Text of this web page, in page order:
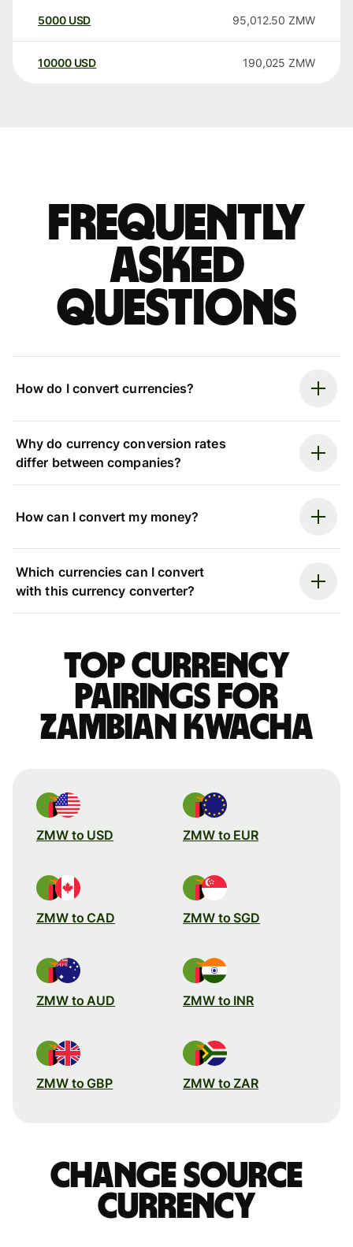
5000 USD 95,012.50 ZMW
10000 USD 190,025 ZMW
Frequently
asked
questions
How do I convert currencies?
Why do currency conversion rates
differ between companies?
How can I convert my money?
Which currencies can I convert
with this currency converter?
Top currency
pairings for
Zambian kwacha
ZMW to USD ZMW to EUR
ZMW to CAD ZMW to SGD
ZMW to AUD ZMW to INR
ZMW to GBP ZMW to ZAR
Change source
currency